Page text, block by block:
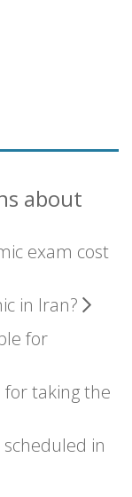
about
exam cost
in Iran?
for
for taking the
in